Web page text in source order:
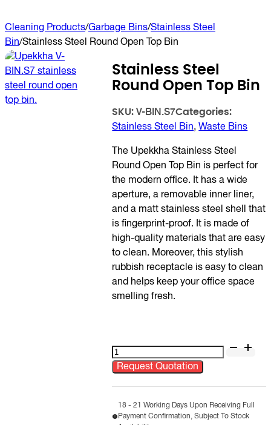
Cleaning Products/Garbage Bins/Stainless Steel
Bin/Stainless Steel Round Open Top Bin
Stainless Steel
Round Open Top Bin
SKU:V-BIN.S7Categories:
Stainless Steel Bin, Waste Bins
The Upekkha Stainless Steel
Round Open Top Bin is perfect for
the modern office. It has a wide
aperture, a removable inner liner,
and a matt stainless steel shell that
is fingerprint-proof. It is made of
high-quality materials that are easy
to clean. Moreover, this stylish
rubbish receptacle is easy to clean
and helps keep your office space
smelling fresh.
Stainless
Steel
Round
Top
Bin
Request Quotation
18 - 21 Working Days Upon Receiving Full
Payment Confirmation, Subject To Stock